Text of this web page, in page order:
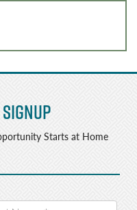
Starts at Home